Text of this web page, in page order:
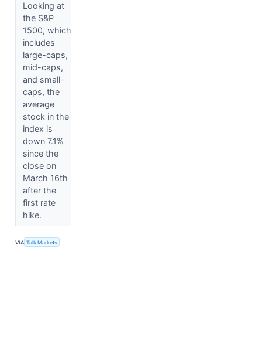
Looking at
the S&P
1500, which
includes
large-caps,
mid-caps,
and small-
caps, the
average
stock in the
index is
down 7.1%
since the
close on
March 16th
after the
first rate
hike.
VIA Talk Markets